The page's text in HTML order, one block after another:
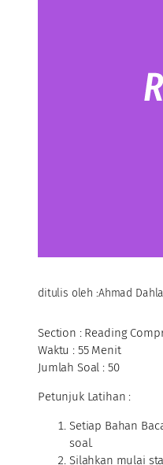
ditulis oleh :Ahmad
Section : Reading
Waktu : 55 Menit
Jumlah Soal : 50
Petunjuk Latihan :
Setiap Bahan
soal.
Silahkan mulai